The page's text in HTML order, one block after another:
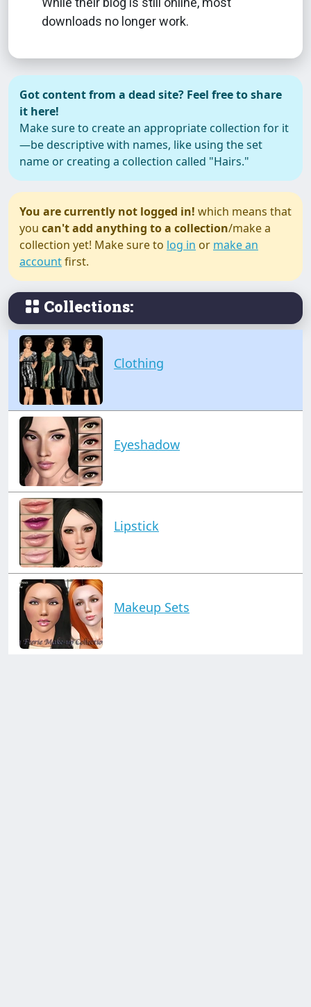
downloads no longer work.
Got content from a dead site? Feel free to share
it here!
Make sure to create an appropriate collection for it
—be descriptive with names, like using the set
name or creating a collection called "Hairs."
You are currently not logged in! which means that
you can't add anything to a collection/make a
collection yet! Make sure to log in or make an
accountfirst.
Collections:
Clothing
Eyeshadow
Lipstick
Makeup Sets